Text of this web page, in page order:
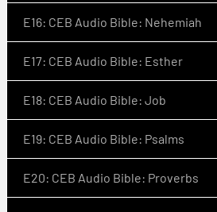
E16: CEB Audio Bible: Nehemiah
E17: CEB Audio Bible: Esther
E18: CEB Audio Bible: Job
E19: CEB Audio Bible: Psalms
E20: CEB Audio Bible: Proverbs